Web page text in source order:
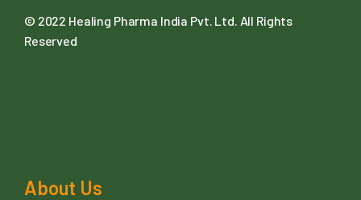
© 2022 Healing Pharma India Pvt. Ltd . All Rights
Reserved
About Us